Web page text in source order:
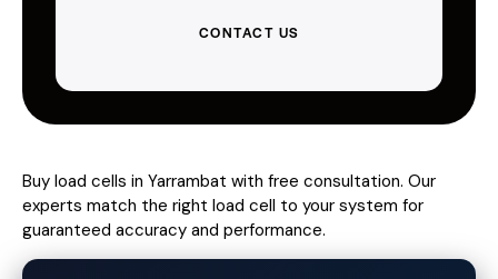
CONTACT US
Buy load cells in Yarrambat with free consultation. Our
experts match the right load cell to your system for
guaranteed accuracy and performance.